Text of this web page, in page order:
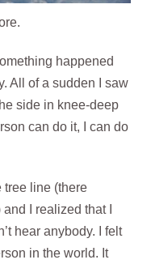
happened
All of a sudden I saw
side in knee-deep
can do it, I can do
tree line (there
I realized that I
hear anybody. I felt
in the world. It